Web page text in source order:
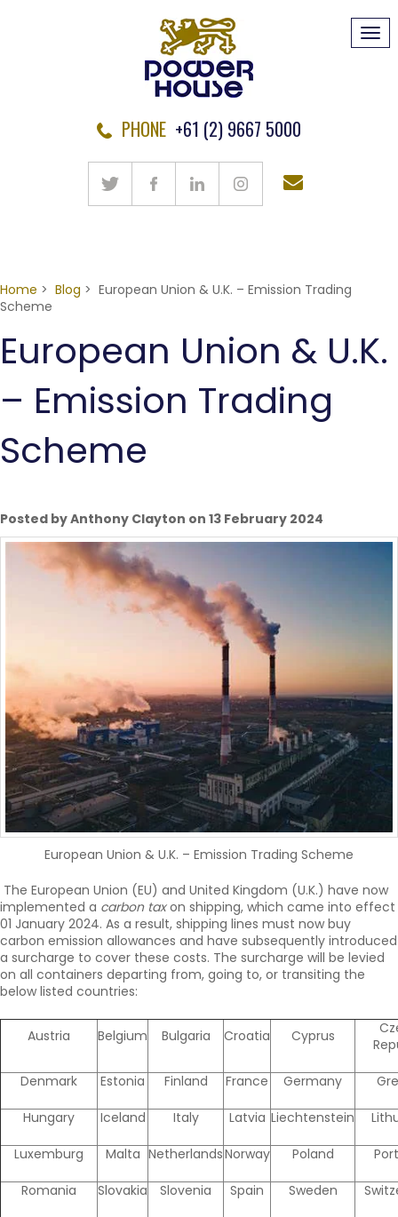
PHONE +61 (2) 9667 5000
Home > Blog > European Union & U.K. – Emission Trading
Scheme
European Union & U.K.
– Emission Trading
Scheme
Posted by Anthony Clayton on 13 February 2024
European Union & U.K. – Emission Trading Scheme
The European Union (EU) and United Kingdom (U.K.) have now
implemented a carbon taxon shipping, which came into effect
01 January 2024. As a result, shipping lines must now buy
carbon emission allowances and have subsequently introduced
a surcharge to cover these costs. The surcharge will be levied
on all containers departing from, going to, or transiting the
below listed countries:
Austria Belgium Bulgaria Croatia Cyprus
Denmark Estonia Finland France Germany
Hungary Iceland Italy Latvia Liechtenstein
Luxemburg Malta NetherlandsNorway Poland
Romania Slovakia Slovenia Spain Sweden